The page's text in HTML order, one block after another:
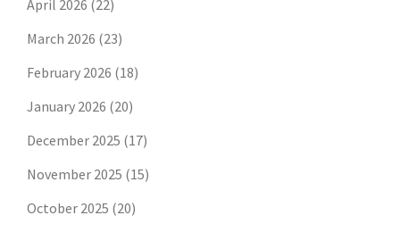
April 2026 (22)
March 2026 (23)
February 2026 (18)
January 2026 (20)
December 2025 (17)
November 2025 (15)
October 2025 (20)